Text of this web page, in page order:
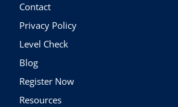
Contact
Privacy Policy
Level Check
Blog
Register Now
Resources